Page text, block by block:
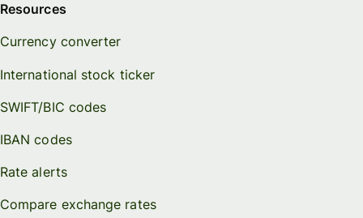
Resources
Currency converter
International stock ticker
SWIFT/BIC codes
IBAN codes
Rate alerts
Compare exchange rates